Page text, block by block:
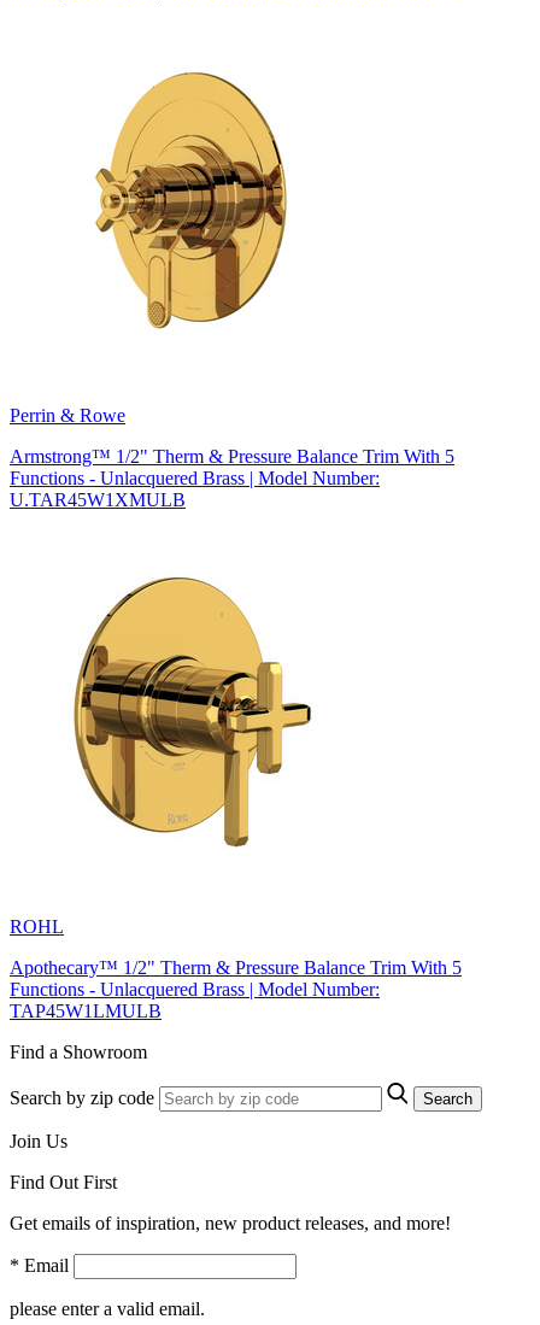
Perrin & Rowe
Armstrong™ 1/2" Therm & Pressure Balance Trim With 5
Functions - Unlacquered Brass | Model Number:
U.TAR45W1XMULB
ROHL
Apothecary™ 1/2" Therm & Pressure Balance Trim With 5
Functions - Unlacquered Brass | Model Number:
TAP45W1LMULB
Find a Showroom
Search by zip code Search
Join Us
Find Out First
Get emails of inspiration, new product releases, and more!
* Email
please enter a valid email.